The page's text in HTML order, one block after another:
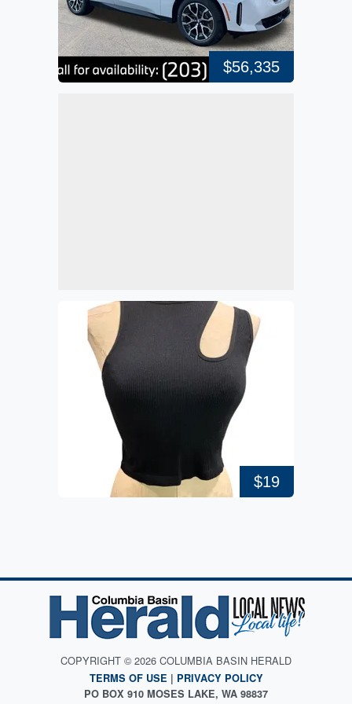
$56,335
$19
COPYRIGHT © 2026 COLUMBIA BASIN HERALD
TERMS OF USE | PRIVACY POLICY
PO BOX 910 MOSES LAKE, WA 98837